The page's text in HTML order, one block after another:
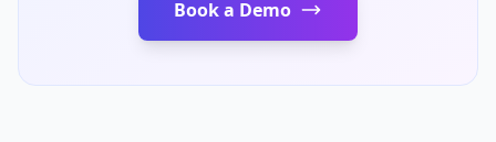
Book a Demo